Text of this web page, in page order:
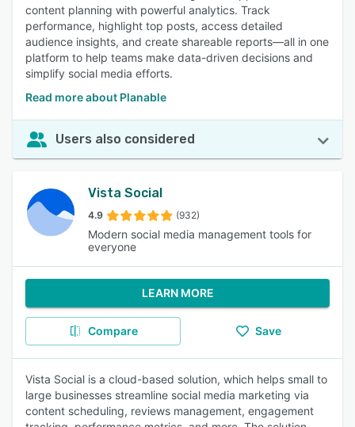
content planning with powerful analytics. Track
performance, highlight top posts, access detailed
audience insights, and create shareable reports—all in one
platform to help teams make data-driven decisions and
simplify social media efforts.
Read more about Planable
Users also considered
Vista Social
4.9 (932)
Modern social media management tools for
everyone
LEARN MORE
Compare Save
Vista Social is a cloud-based solution, which helps small to
large businesses streamline social media marketing via
content scheduling, reviews management, engagement